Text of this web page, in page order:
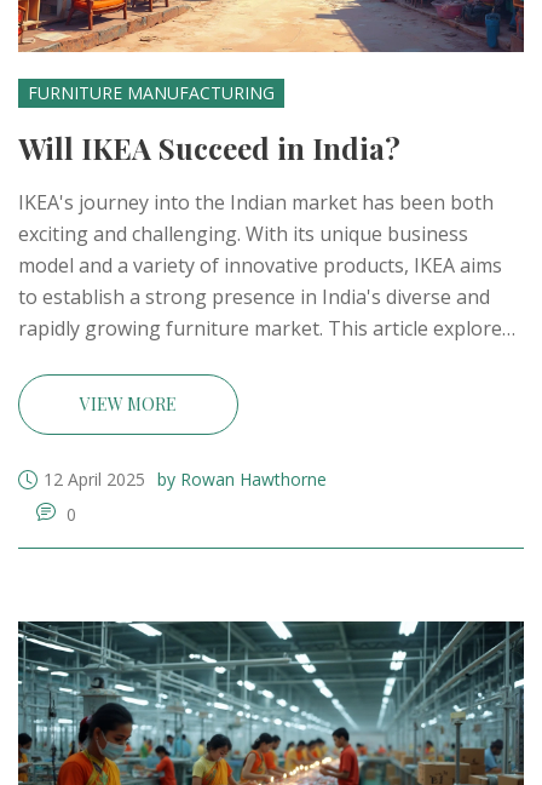
FURNITURE MANUFACTURING
Will IKEA Succeed in India?
IKEA's journey into the Indian market has been both
exciting and challenging. With its unique business
model and a variety of innovative products, IKEA aims
to establish a strong presence in India's diverse and
rapidly growing furniture market. This article explores
market and meet the expectations of Indian consumers.
By examining IKEA's strategies and the competition
potential for success in India.
VIEW MORE
12 April 2025 by Rowan Hawthorne
0